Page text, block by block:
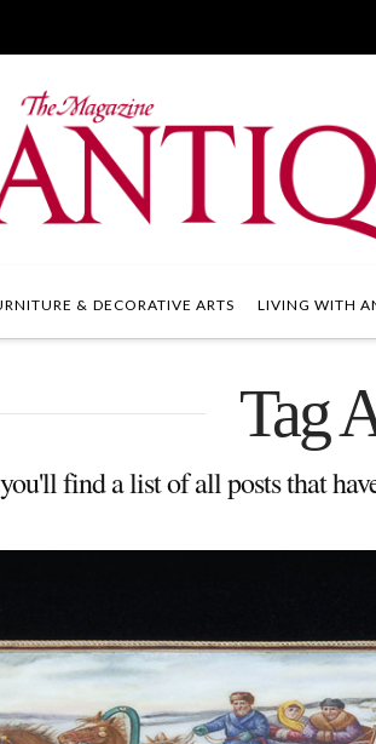
& DECORATIVE ARTS LIVING WITH
Tag
find a list of all posts that